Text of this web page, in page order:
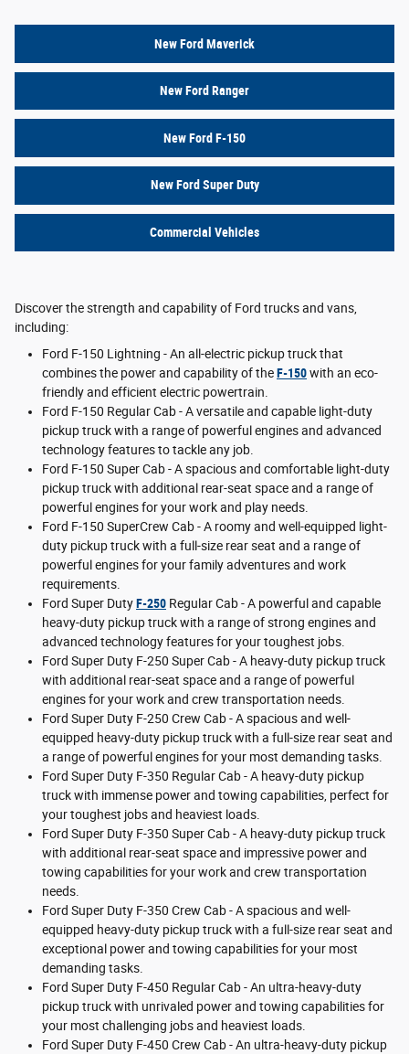
New Ford Maverick
New Ford Ranger
New Ford F-150
New Ford Super Duty
Commercial Vehicles
Discover the strength and capability of Ford trucks and vans,
including:
Ford F-150 Lightning - An all-electric pickup truck that
combines the power and capability of theF-150with an eco-
friendly and efficient electric powertrain.
Ford F-150 Regular Cab - A versatile and capable light-duty
pickup truck with a range of powerful engines and advanced
technology features to tackle any job.
Ford F-150 Super Cab - A spacious and comfortable light-duty
pickup truck with additional rear-seat space and a range of
powerful engines for your work and play needs.
Ford F-150 SuperCrew Cab - A roomy and well-equipped light-
duty pickup truck with a full-size rear seat and a range of
powerful engines for your family adventures and work
requirements.
Ford Super DutyF-250 Regular Cab - A powerful and capable
heavy-duty pickup truck with a range of strong engines and
advanced technology features for your toughest jobs.
Ford Super Duty F-250 Super Cab - A heavy-duty pickup truck
with additional rear-seat space and a range of powerful
engines for your work and crew transportation needs.
Ford Super Duty F-250 Crew Cab - A spacious and well-
equipped heavy-duty pickup truck with a full-size rear seat and
a range of powerful engines for your most demanding tasks.
Ford Super Duty F-350 Regular Cab - A heavy-duty pickup
truck with immense power and towing capabilities, perfect for
your toughest jobs and heaviest loads.
Ford Super Duty F-350 Super Cab - A heavy-duty pickup truck
with additional rear-seat space and impressive power and
towing capabilities for your work and crew transportation
needs.
Ford Super Duty F-350 Crew Cab - A spacious and well-
equipped heavy-duty pickup truck with a full-size rear seat and
exceptional power and towing capabilities for your most
demanding tasks.
Ford Super Duty F-450 Regular Cab - An ultra-heavy-duty
pickup truck with unrivaled power and towing capabilities for
your most challenging jobs and heaviest loads.
Ford Super Duty F-450 Crew Cab - An ultra-heavy-duty pickup